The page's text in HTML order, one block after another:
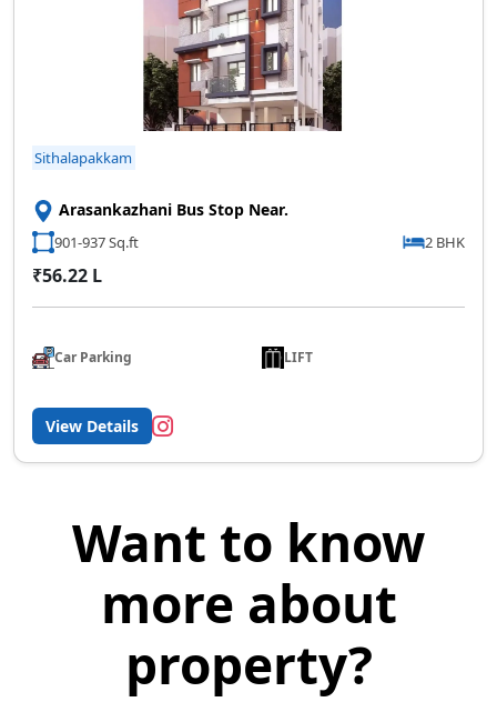
Sithalapakkam
Arasankazhani Bus Stop Near.
901-937 Sq.ft 2 BHK
₹56.22 L
Car Parking LIFT
View Details
Want to know
more about
property?